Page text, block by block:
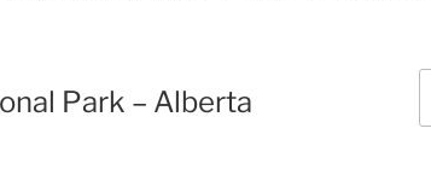
Park – Alberta